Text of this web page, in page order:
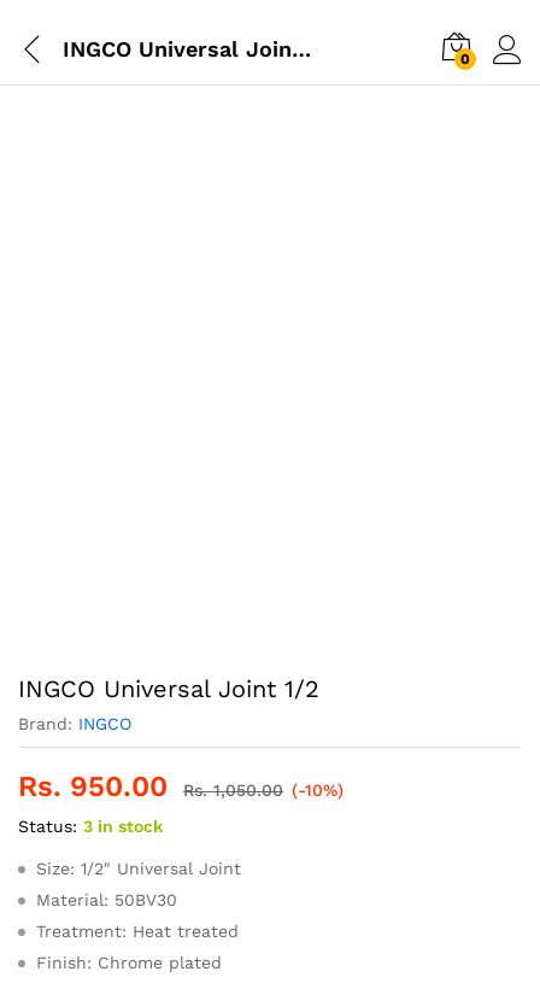
INGCO Universal Joint 1/2 0
INGCO Universal Joint 1/2
Brand: INGCO
Rs. 950.00 Rs.1,050.00 (-10%)
Status: 3 in stock
Size: 1/2″ Universal Joint
Material: 50BV30
Treatment: Heat treated
Finish: Chrome plated